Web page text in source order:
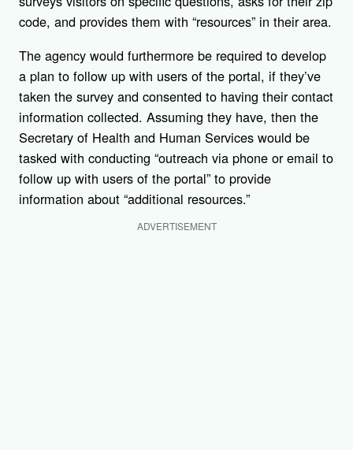
code, and provides them with “resources” in their area.
The agency would furthermore be required to develop
a plan to follow up with users of the portal, if they’ve
taken the survey and consented to having their contact
information collected. Assuming they have, then the
Secretary of Health and Human Services would be
tasked with conducting “outreach via phone or email to
follow up with users of the portal” to provide
information about “additional resources.”
ADVERTISEMENT